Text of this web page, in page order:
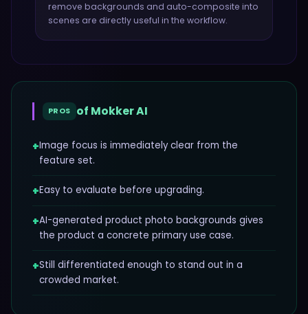
remove backgrounds and auto-composite into
scenes are directly useful in the workflow.
PROS of Mokker AI
+Image focus is immediately clear from the
feature set.
+Easy to evaluate before upgrading.
+AI-generated product photo backgrounds gives
the product a concrete primary use case.
+Still differentiated enough to stand out in a
crowded market.